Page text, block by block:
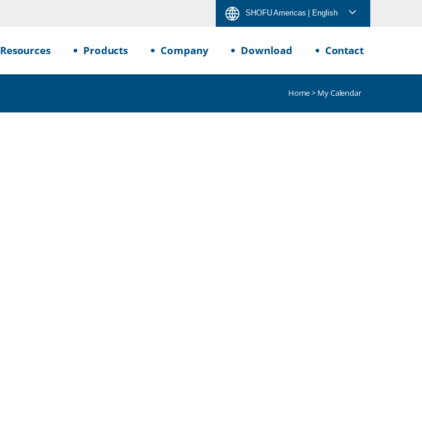
SHOFU Americas | English
Resources Products Company Download Contact
Home> My Calendar